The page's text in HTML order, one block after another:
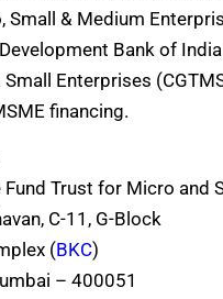
Small & Medium
Bank of
Enterprises
financing.
Fund Trust for Micro and
C-11, G-Block
(BKC)
– 400051